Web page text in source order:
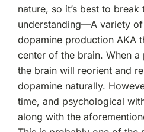
nature, so it’s best to
understanding—A variety
dopamine production AKA
center of the brain. When
the brain will reorient and
dopamine naturally.
time, and psychological
along with the